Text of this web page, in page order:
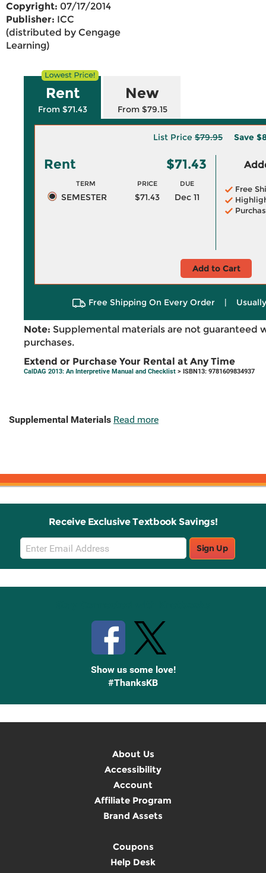
Copyright: 07/17/2014
Publisher: ICC
(distributed by Cengage
Learning)
Rent
From $71.43
New
From $79.15
List Price $79.95 Save
Rent $71.43
TERM PRICE DUE
SEMESTER $71.43 Dec 11
Free
Add to Cart
Free Shipping On Every Order |
Note: Supplemental materials are not guaranteed
purchases.
Extend or Purchase Your Rental at Any Time
CalDAG 2013: An Interpretive Manual and Checklist > ISBN13: 9781609834937
Supplemental Materials Read more
Receive Exclusive Textbook Savings!
Email
Sign
Up
Sign Up
Show us some love!
#ThanksKB
About Us
Accessibility
Account
Affiliate Program
Brand Assets
Coupons
Help Desk